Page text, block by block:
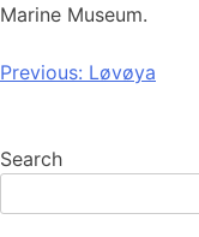
Marine Museum.
Post
Previous: Løvøya
Search